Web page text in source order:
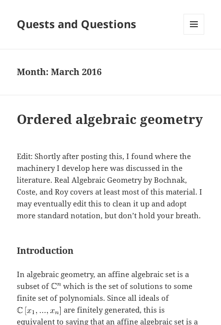
Quests and Questions
Month:March 2016
Ordered algebraic geometry
Edit: Shortly after posting this, I found where the
machinery I develop here was discussed in the
literature. Real Algebraic Geometry by Bochnak,
Coste, and Roy covers at least most of this material. I
may eventually edit this to clean it up and adopt
more standard notation, but don’t hold your breath.
Introduction
In algebraic geometry, an affine algebraic set is a
subset of
which is the set of solutions to some
finite set of polynomials. Since all ideals of
are finitely generated, this is
equivalent to saying that an affine algebraic set is a